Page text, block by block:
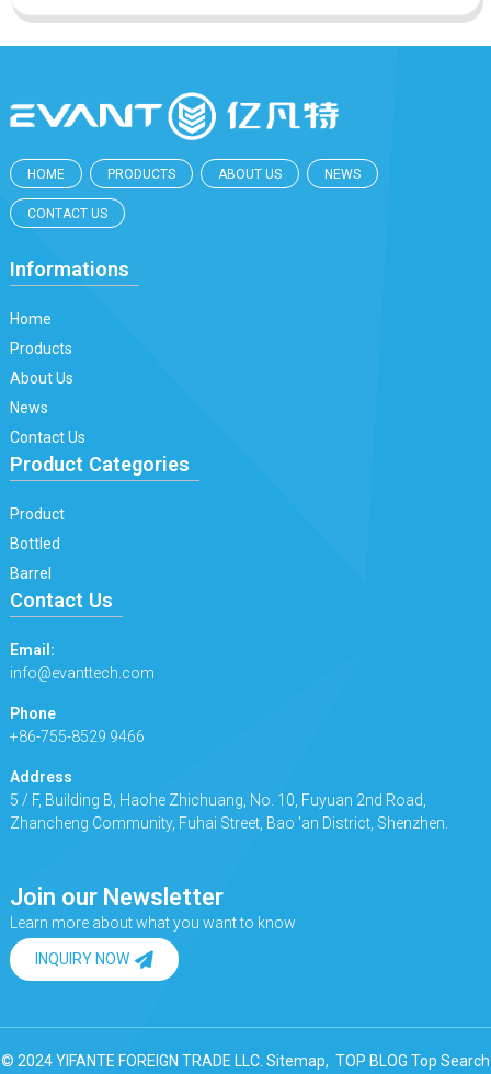
HOME PRODUCTS ABOUT US NEWS
CONTACT US
Informations
Home
Products
About Us
News
Contact Us
Product Categories
Product
Bottled
Barrel
Contact Us
Email:
info@evanttech.com
Phone
+86-755-8529 9466
Address
5 / F, Building B, Haohe Zhichuang, No. 10, Fuyuan 2nd Road,
Zhancheng Community, Fuhai Street, Bao 'an District, Shenzhen.
Join our Newsletter
Learn more about what you want to know
INQUIRY NOW
© 2024 YIFANTE FOREIGN TRADE LLC. Sitemap, TOP BLOG Top Search